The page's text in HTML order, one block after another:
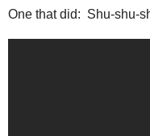
One that did: Shu-shu-